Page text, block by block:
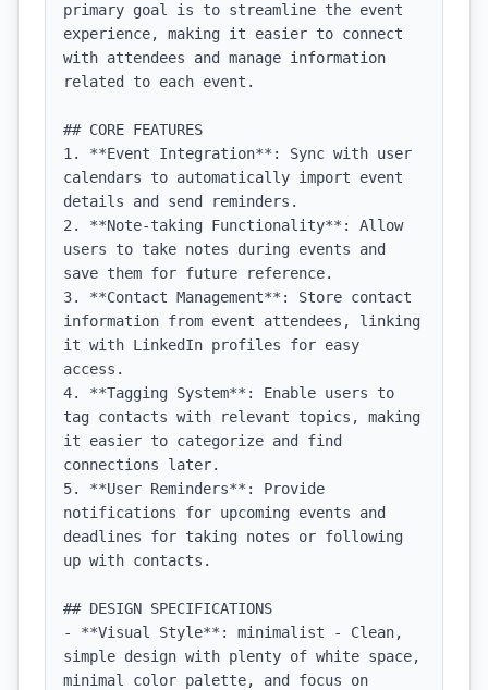
primary goal is to streamline the event
experience, making it easier to connect
with attendees and manage information
related to each event.
## CORE FEATURES
1. **Event Integration**: Sync with user
calendars to automatically import event
details and send reminders.
2. **Note-taking Functionality**: Allow
users to take notes during events and
save them for future reference.
3. **Contact Management**: Store contact
information from event attendees, linking
it with LinkedIn profiles for easy
access.
4. **Tagging System**: Enable users to
tag contacts with relevant topics, making
it easier to categorize and find
connections later.
5. **User Reminders**: Provide
notifications for upcoming events and
deadlines for taking notes or following
up with contacts.
## DESIGN SPECIFICATIONS
- **Visual Style**: minimalist - Clean,
simple design with plenty of white space,
minimal color palette, and focus on